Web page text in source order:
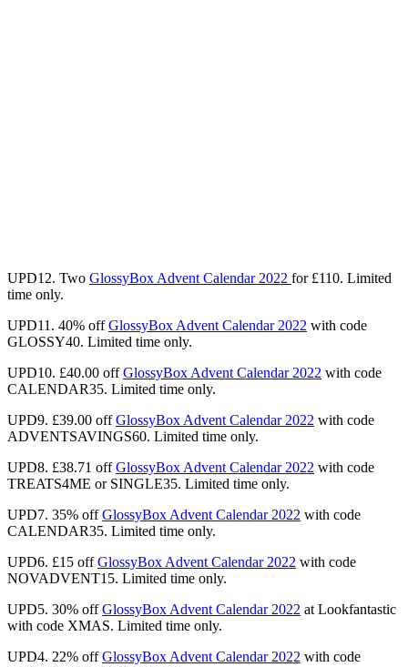
UPD12. Two GlossyBox Advent Calendar 2022 for £110. Limited
time only.
UPD11. 40% off GlossyBox Advent Calendar 2022 with code
GLOSSY40. Limited time only.
UPD10. £40.00 offGlossyBox Advent Calendar 2022 with code
CALENDAR35. Limited time only.
UPD9. £39.00 offGlossyBox Advent Calendar 2022 with code
ADVENTSAVINGS60. Limited time only.
UPD8. £38.71 offGlossyBox Advent Calendar 2022 with code
TREATS4ME or SINGLE35. Limited time only.
UPD7. 35% offGlossyBox Advent Calendar 2022 with code
CALENDAR35. Limited time only.
UPD6. £15 offGlossyBox Advent Calendar 2022 with code
NOVADVENT15. Limited time only.
UPD5. 30% off GlossyBox Advent Calendar 2022 at Lookfantastic
with code XMAS. Limited time only.
UPD4. 22% offGlossyBox Advent Calendar 2022 with code